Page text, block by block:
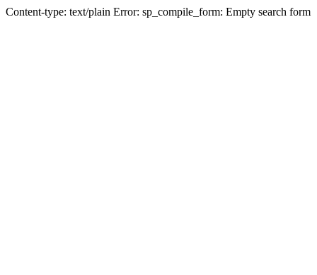
Content-type: text/plain Error: sp_compile_form: Empty search form